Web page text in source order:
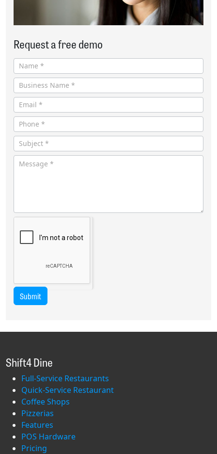
Request a free demo
Submit
Shift4 Dine
Full-Service Restaurants
Quick-Service Restaurant
Coffee Shops
Pizzerias
Features
POS Hardware
Pricing